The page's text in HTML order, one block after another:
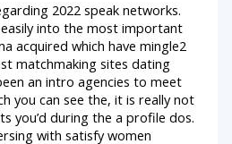
2022 speak networks.
easily into the most important
acquired which have mingle2
matchmaking sites dating
an intro agencies to meet
you can see the, it is really not
you’d during the a profile dos.
with satisfy women